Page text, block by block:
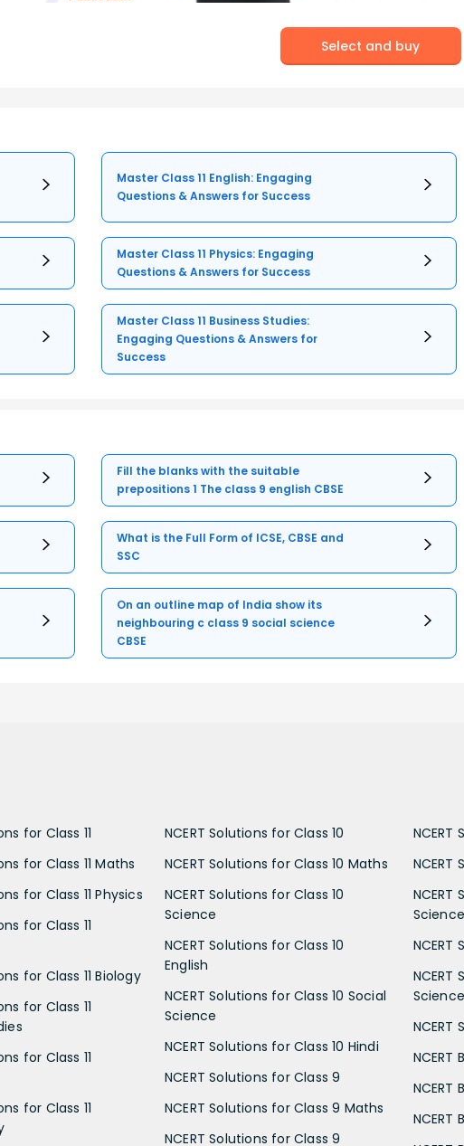
Select and buy
Master Class 11 English: Engaging
Questions & Answers for Success
Master Class 11 Physics: Engaging
Questions & Answers for Success
Master Class 11 Business Studies:
Engaging Questions & Answers for
Success
Fill the blanks with the suitable
prepositions 1 The class 9 english CBSE
What is the Full Form of ICSE, CBSE and
SSC
On an outline map of India show its
neighbouring c class 9 social science
CBSE
for Class 11
for Class 11 Maths
for Class 11 Physics
for Class 11
for Class 11 Biology
for Class 11
for Class 11
for Class 11
NCERT Solutions for Class 10
NCERT Solutions for Class 10 Maths
NCERT Solutions for Class 10
Science
NCERT Solutions for Class 10
English
NCERT Solutions for Class 10 Social
Science
NCERT Solutions for Class 10 Hindi
NCERT Solutions for Class 9
NCERT Solutions for Class 9 Maths
NCERT Solutions for Class 9
NCERT
NCERT
Science
NCERT
Science
NCERT
NCERT
NCERT
NCERT